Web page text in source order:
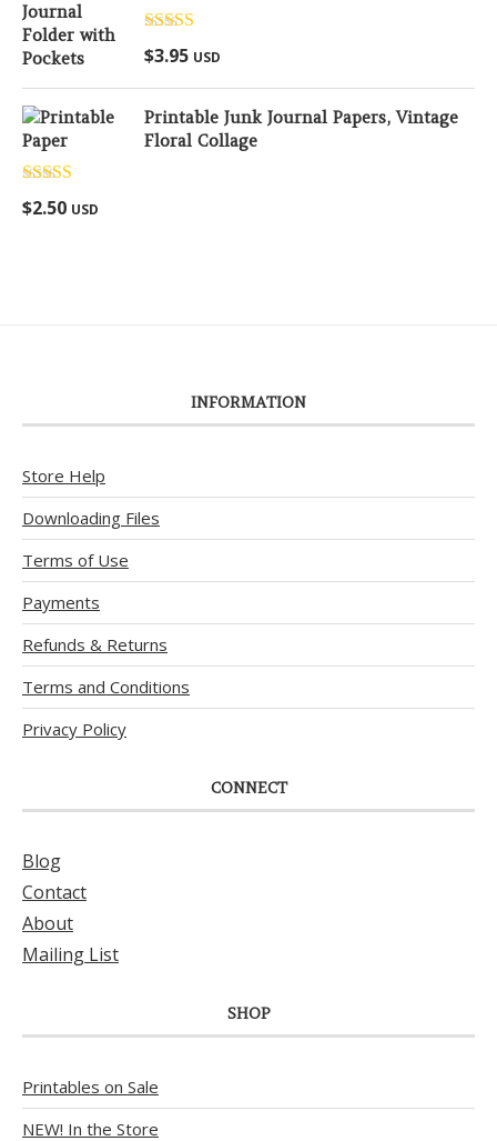
Rated
out of 5
$3.95 USD
Printable Junk Journal Papers, Vintage
Floral Collage
Rated
out of 5
$2.50 USD
INFORMATION
Store Help
Downloading Files
Terms of Use
Payments
Refunds & Returns
Terms and Conditions
Privacy Policy
CONNECT
Blog
Contact
About
Mailing List
SHOP
Printables on Sale
NEW! In the Store